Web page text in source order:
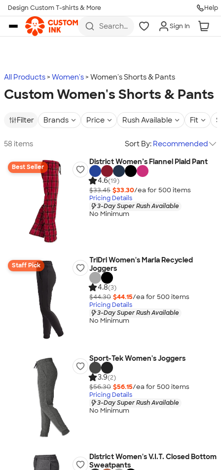
Skip to main content
Design Custom T-shirts & More Help
Search
more
Sign In
All Products Women's Women's Shorts & Pants
Custom Women's Shorts & Pants
Filter Brands Price Rush Available Fit
58 items Sort By: Recommended
Best Seller
District Women’s Flannel Plaid Pant
4.6(19)
$33.45 $33.30/ea for 500 items
Pricing Details
3-Day Super Rush Available
No Minimum
Staff Pick
TriDri Women's Maria Recycled
Joggers
4.8(3)
$44.30 $44.15/ea for 500 items
Pricing Details
3-Day Super Rush Available
No Minimum
Sport-Tek Women's Joggers
3.9(2)
$56.30 $56.15/ea for 500 items
Pricing Details
3-Day Super Rush Available
No Minimum
District Women's V.I.T. Closed Bottom
Sweatpants